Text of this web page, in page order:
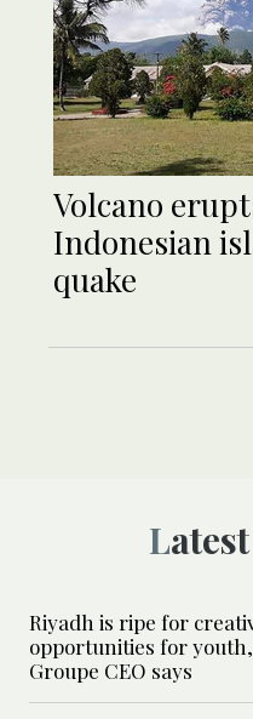
Volcano
Indonesian
quake
Riyadh is ripe for
opportunities for
Groupe CEO says